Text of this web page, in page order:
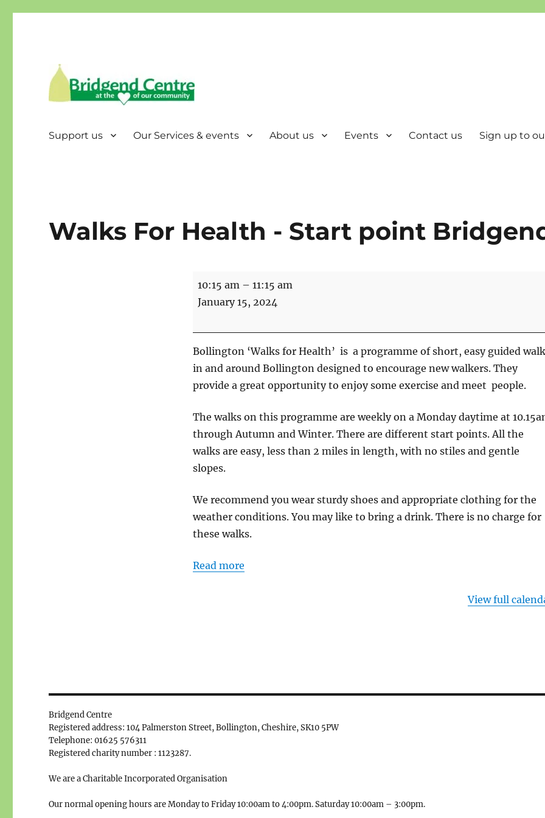
Support us Our Services & events About us Events Contact us Sign up to
Walks For Health - Start point
Walks
For
-
Start
point
Bridgend
10:15 am – 11:15 am
January 15, 2024
Bollington ‘Walks for Health’ is a programme of short, easy guided
in and around Bollington designed to encourage new walkers. They
provide a great opportunity to enjoy some exercise and meet people.
The walks on this programme are weekly on a Monday daytime at
through Autumn and Winter. There are different start points. All the
walks are easy, less than 2 miles in length, with no stiles and gentle
slopes.
We recommend you wear sturdy shoes and appropriate clothing for the
weather conditions. You may like to bring a drink. There is no charge for
these walks.
Read more
View full
Bridgend Centre
Registered address: 104 Palmerston Street, Bollington, Cheshire, SK10 5PW
Telephone: 01625 576311
Registered charity number : 1123287.
We are a Charitable Incorporated Organisation
Our normal opening hours are Monday to Friday 10:00am to 4:00pm. Saturday 10:00am – 3:00pm.